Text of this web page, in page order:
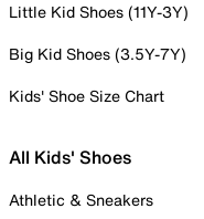
Little Kid Shoes (11Y-3Y)
Big Kid Shoes (3.5Y-7Y)
Kids' Shoe Size Chart
All Kids' Shoes
Athletic & Sneakers